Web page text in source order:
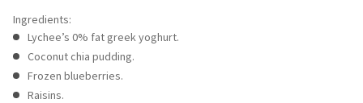
u
Ingredients:
Lychee’s 0% fat greek yoghurt.
Coconut chia pudding.
Frozen blueberries.
Raisins.